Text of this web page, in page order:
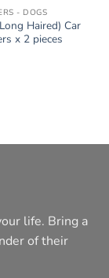
- DOGS
Haired) Car
x 2 pieces
life. Bring a
of their